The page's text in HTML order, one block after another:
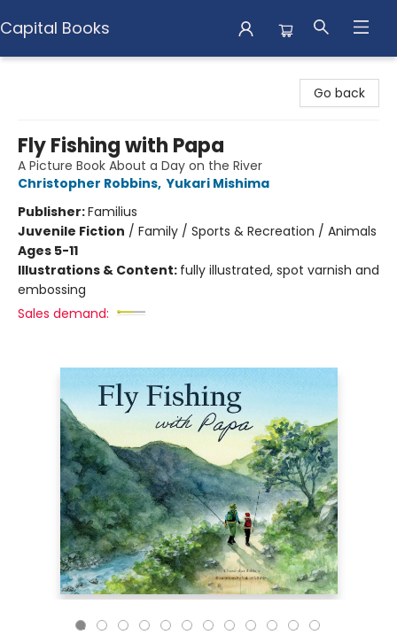
Capital Books
Go back
Fly Fishing with Papa
A Picture Book About a Day on the River
Christopher Robbins, Yukari Mishima
Publisher:Familius
Juvenile Fiction / Family / Sports & Recreation / Animals
Ages 5-11
Illustrations & Content: fully illustrated, spot varnish and
embossing
Sales demand: